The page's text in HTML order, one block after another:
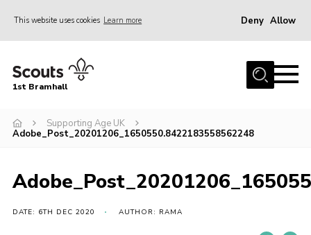
This website uses cookies Learn more Deny Allow
Home
Join
Gallery
1st Bramhall
Supporting Age UK
Adobe_Post_20201206_1650550.8422183558562248
DATE: 6TH DEC 2020 AUTHOR: RAMA